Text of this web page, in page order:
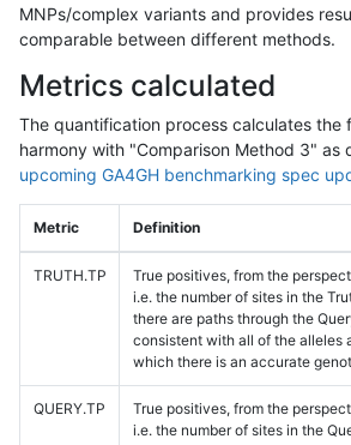
MNPs/complex variants and provides
comparable between different methods.
Metrics calculated
The quantification process calculates the
harmony with "Comparison Method 3" as
upcoming GA4GH benchmarking spec
Metric Definition
TRUTH.TP
True positives, from the
i.e. the number of sites in the
there are paths through the
consistent with all of the alleles
which there is an accurate
QUERY.TP
True positives, from the
i.e. the number of sites in the